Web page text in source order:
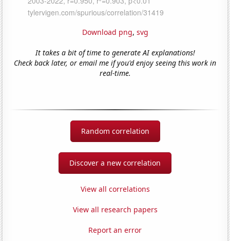
Download png, svg
It takes a bit of time to generate AI explanations!
Check back later, or email me if you'd enjoy seeing this work in
real-time.
Random correlation
Discover a new correlation
View all correlations
View all research papers
Report an error